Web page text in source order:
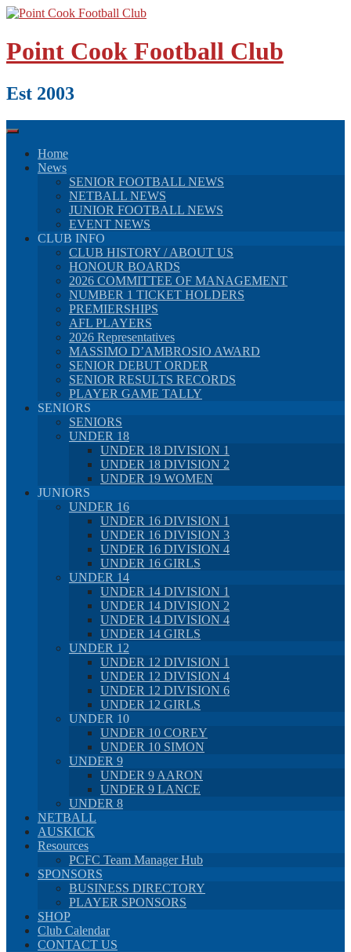
Skip
content
Point Cook Football Club
Est 2003
Home
News
SENIOR FOOTBALL NEWS
NETBALL NEWS
JUNIOR FOOTBALL NEWS
EVENT NEWS
CLUB INFO
CLUB HISTORY / ABOUT US
HONOUR BOARDS
2026 COMMITTEE OF MANAGEMENT
NUMBER 1 TICKET HOLDERS
PREMIERSHIPS
AFL PLAYERS
2026 Representatives
MASSIMO D’AMBROSIO AWARD
SENIOR DEBUT ORDER
SENIOR RESULTS RECORDS
PLAYER GAME TALLY
SENIORS
SENIORS
UNDER 18
UNDER 18 DIVISION 1
UNDER 18 DIVISION 2
UNDER 19 WOMEN
JUNIORS
UNDER 16
UNDER 16 DIVISION 1
UNDER 16 DIVISION 3
UNDER 16 DIVISION 4
UNDER 16 GIRLS
UNDER 14
UNDER 14 DIVISION 1
UNDER 14 DIVISION 2
UNDER 14 DIVISION 4
UNDER 14 GIRLS
UNDER 12
UNDER 12 DIVISION 1
UNDER 12 DIVISION 4
UNDER 12 DIVISION 6
UNDER 12 GIRLS
UNDER 10
UNDER 10 COREY
UNDER 10 SIMON
UNDER 9
UNDER 9 AARON
UNDER 9 LANCE
UNDER 8
NETBALL
AUSKICK
Resources
PCFC Team Manager Hub
SPONSORS
BUSINESS DIRECTORY
PLAYER SPONSORS
SHOP
Club Calendar
CONTACT US